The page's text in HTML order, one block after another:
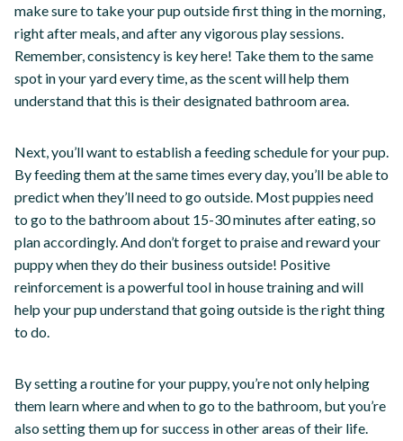
make sure to take your pup outside first thing in the morning,
right after meals, and after any vigorous play sessions.
Remember, consistency is key here! Take them to the same
spot in your yard every time, as the scent will help them
understand that this is their designated bathroom area.
Next, you’ll want to establish a feeding schedule for your pup.
By feeding them at the same times every day, you’ll be able to
predict when they’ll need to go outside. Most puppies need
to go to the bathroom about 15-30 minutes after eating, so
plan accordingly. And don’t forget to praise and reward your
puppy when they do their business outside! Positive
reinforcement is a powerful tool in house training and will
help your pup understand that going outside is the right thing
to do.
By setting a routine for your puppy, you’re not only helping
them learn where and when to go to the bathroom, but you’re
also setting them up for success in other areas of their life.